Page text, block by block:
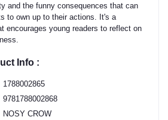
and the funny consequences that can
to own up to their actions. It's a
encourages young readers to reflect on
Info :
1788002865
9781788002868
NOSY CROW